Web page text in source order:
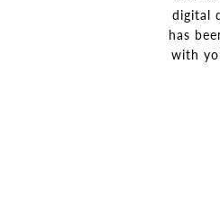
digital
has
with